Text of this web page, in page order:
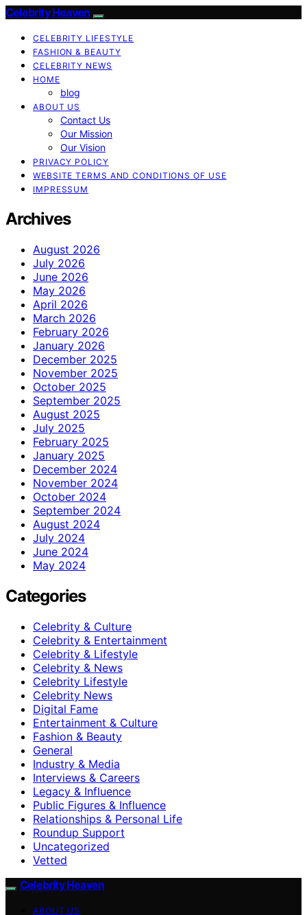
Celebrity Heaven
CELEBRITY LIFESTYLE
FASHION & BEAUTY
CELEBRITY NEWS
HOME
blog
ABOUT US
Contact Us
Our Mission
Our Vision
PRIVACY POLICY
WEBSITE TERMS AND CONDITIONS OF USE
IMPRESSUM
Archives
August 2026
July 2026
June 2026
May 2026
April 2026
March 2026
February 2026
January 2026
December 2025
November 2025
October 2025
September 2025
August 2025
July 2025
February 2025
January 2025
December 2024
November 2024
October 2024
September 2024
August 2024
July 2024
June 2024
May 2024
Categories
Celebrity & Culture
Celebrity & Entertainment
Celebrity & Lifestyle
Celebrity & News
Celebrity Lifestyle
Celebrity News
Digital Fame
Entertainment & Culture
Fashion & Beauty
General
Industry & Media
Interviews & Careers
Legacy & Influence
Public Figures & Influence
Relationships & Personal Life
Roundup Support
Uncategorized
Vetted
Celebrity Heaven
ABOUT US